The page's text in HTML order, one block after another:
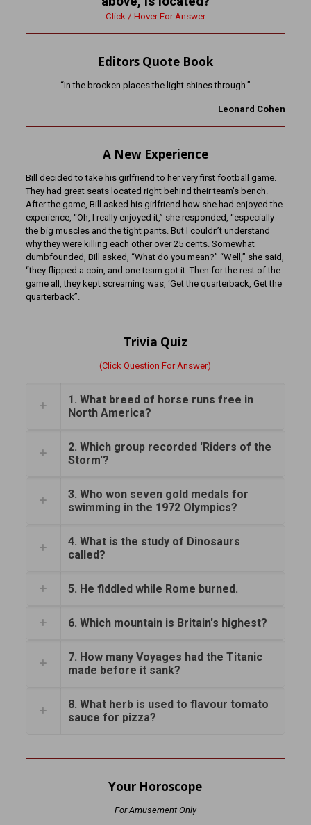
Click / Hover For Answer
Editors Quote Book
“In the brocken places the light shines through.”
Leonard Cohen
A New Experience
Bill decided to take his girlfriend to her very first football game.
They had great seats located right behind their team’s bench.
After the game, Bill asked his girlfriend how she had enjoyed the
experience, “Oh, I really enjoyed it,” she responded, “especially
the big muscles and the tight pants. But I couldn’t understand
why they were killing each other over 25 cents. Somewhat
dumbfounded, Bill asked, “What do you mean?” “Well,” she said,
“they flipped a coin, and one team got it. Then for the rest of the
game all, they kept screaming was, ‘Get the quarterback, Get the
quarterback”.
Trivia Quiz
(Click Question For Answer)
1. What breed of horse runs free in
North America?
2. Which group recorded 'Riders of the
Storm'?
3. Who won seven gold medals for
swimming in the 1972 Olympics?
4. What is the study of Dinosaurs
called?
5. He fiddled while Rome burned.
6. Which mountain is Britain's highest?
7. How many Voyages had the Titanic
made before it sank?
8. What herb is used to flavour tomato
sauce for pizza?
Your Horoscope
For Amusement Only